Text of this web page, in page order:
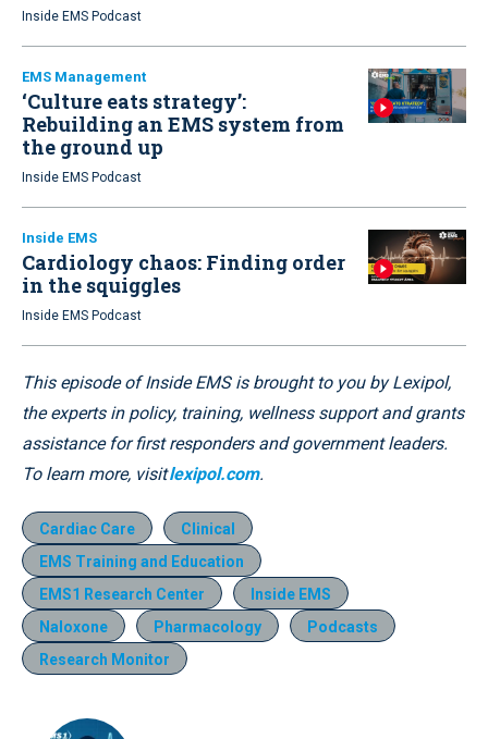
Inside EMS Podcast
EMS Management
‘Culture eats strategy’:
Rebuilding an EMS system from
the ground up
Inside EMS Podcast
Inside EMS
Cardiology chaos: Finding order
in the squiggles
Inside EMS Podcast
This episode of Inside EMS is brought to you by Lexipol,
the experts in policy, training, wellness support and grants
assistance for first responders and government leaders.
To learn more, visitlexipol.com.
Cardiac Care
Clinical
EMS Training and Education
EMS1 Research Center
Inside EMS
Naloxone
Pharmacology
Podcasts
Research Monitor